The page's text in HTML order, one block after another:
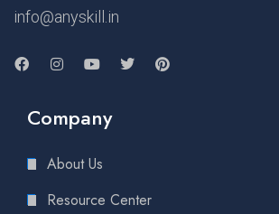
info@anyskill.in
Company
About Us
Resource Center